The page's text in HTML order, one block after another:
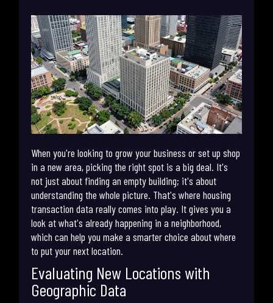
When you're looking to grow your business or set up shop
in a new area, picking the right spot is a big deal. It's
not just about finding an empty building; it's about
understanding the whole picture. That's where housing
transaction data really comes into play. It gives you a
look at what's already happening in a neighborhood,
which can help you make a smarter choice about where
to put your next location.
Evaluating New Locations with
Geographic Data